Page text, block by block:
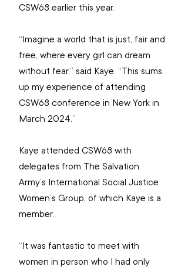
CSW68 earlier this year.
“Imagine a world that is just, fair and
free, where every girl can dream
without fear,” said Kaye. “This sums
up my experience of attending
CSW68 conference in New York in
March 2024.”
Kaye attended CSW68 with
delegates from The Salvation
Army’s International Social Justice
Women’s Group, of which Kaye is a
member.
“It was fantastic to meet with
women in person who I had only